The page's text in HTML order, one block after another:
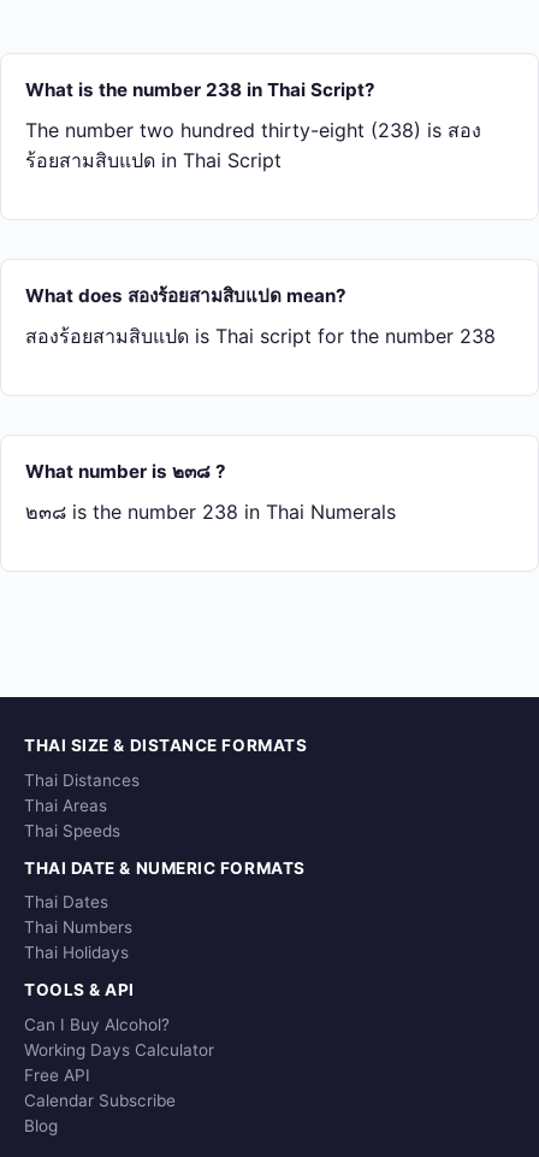
What is the number 238 in Thai Script?
The number two hundred thirty-eight (238) is สอง​
ร้อย​สาม​สิบ​แปด in Thai Script
What does สอง​ร้อย​สาม​สิบ​แปด mean?
สอง​ร้อย​สาม​สิบ​แปด is Thai script for the number 238
What number is ๒๓๘ ?
๒๓๘ is the number 238 in Thai Numerals
THAI SIZE & DISTANCE FORMATS
Thai Distances
Thai Areas
Thai Speeds
THAI DATE & NUMERIC FORMATS
Thai Dates
Thai Numbers
Thai Holidays
TOOLS & API
Can I Buy Alcohol?
Working Days Calculator
Free API
Calendar Subscribe
Blog